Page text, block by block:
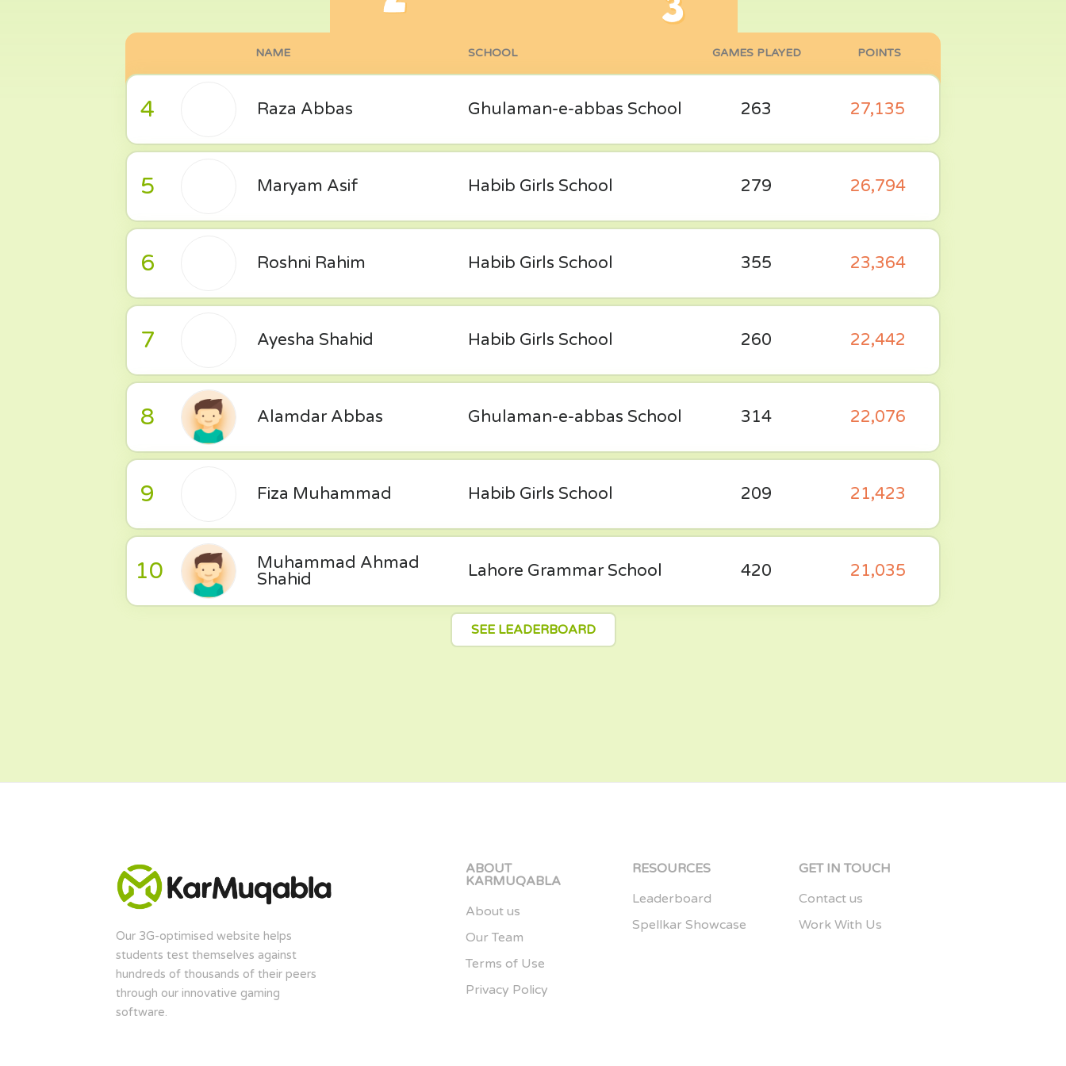
NAME SCHOOL GAMES PLAYED POINTS
4 Raza Abbas Ghulaman-e-abbas School 263 27,135
5 Maryam Asif Habib Girls School 279 26,794
6 Roshni Rahim Habib Girls School 355 23,364
7 Ayesha Shahid Habib Girls School 260 22,442
8 Alamdar Abbas Ghulaman-e-abbas School 314 22,076
9 Fiza Muhammad Habib Girls School 209 21,423
10
Muhammad Ahmad
Shahid
Lahore Grammar School 420 21,035
SEE LEADERBOARD
Our 3G-optimised website helps
students test themselves against
hundreds of thousands of their peers
through our innovative gaming
software.
ABOUT
KARMUQABLA
About us
Our Team
Terms of Use
Privacy Policy
RESOURCES
Leaderboard
Spellkar Showcase
GET IN TOUCH
Contact us
Work With Us